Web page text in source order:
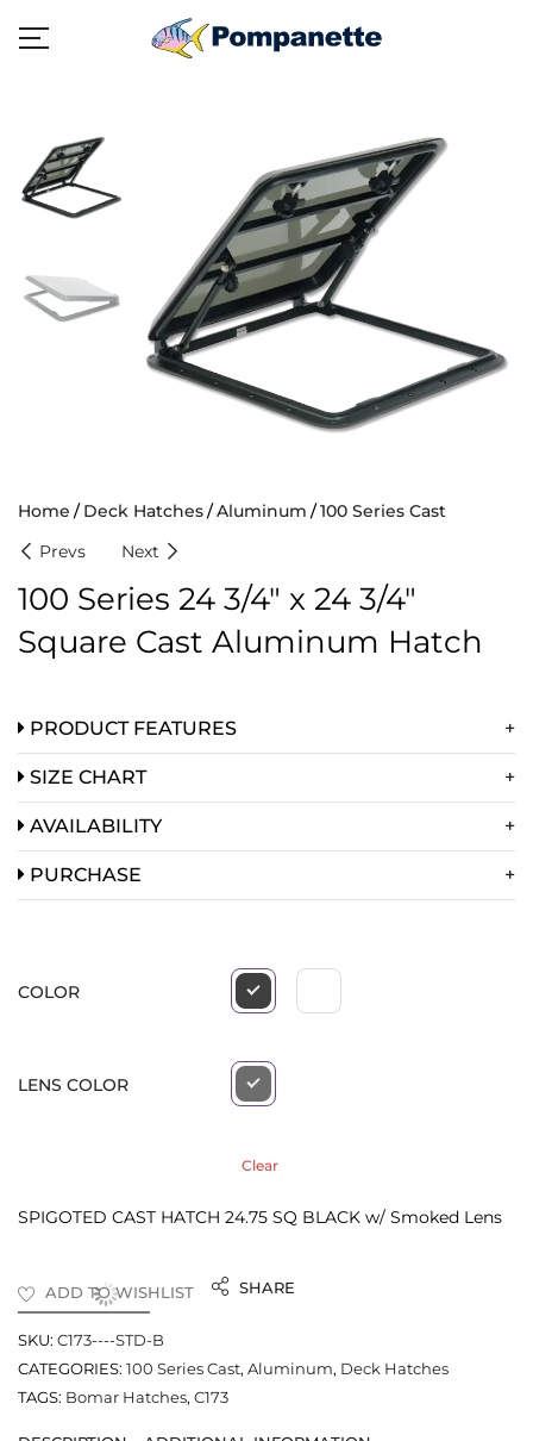
Home Deck Hatches Aluminum
100 Series Cast
Prevs
Next
100 Series 24 3/4″ x 24 3/4″
Square Cast Aluminum Hatch
PRODUCT FEATURES
SIZE CHART
AVAILABILITY
PURCHASE
COLOR
LENS COLOR
Clear
SPIGOTED CAST HATCH 24.75 SQ BLACK w/ Smoked Lens
ADD TO WISHLIST SHARE
SKU: C173----STD-B
CATEGORIES: 100 Series Cast, Aluminum, Deck Hatches
TAGS: Bomar Hatches, C173